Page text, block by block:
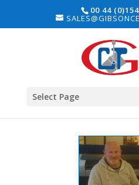
00 44
Select Page